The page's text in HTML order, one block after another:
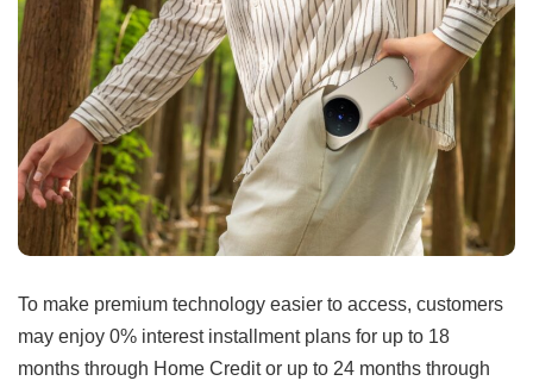
To make premium technology easier to access, customers
may enjoy 0% interest installment plans for up to 18
months through Home Credit or up to 24 months through